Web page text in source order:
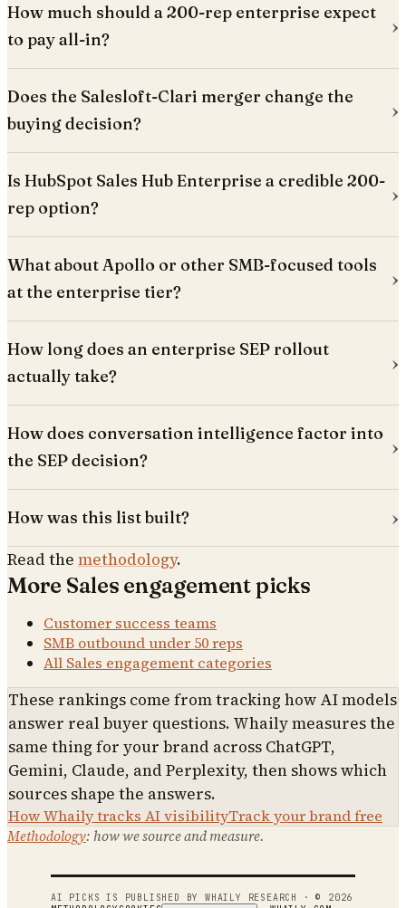
How much should a 200-rep enterprise expect
to pay all-in?
Does the Salesloft-Clari merger change the
buying decision?
Is HubSpot Sales Hub Enterprise a credible 200-
rep option?
What about Apollo or other SMB-focused tools
at the enterprise tier?
How long does an enterprise SEP rollout
actually take?
How does conversation intelligence factor into
the SEP decision?
How was this list built?
Read the methodology.
More Sales engagementpicks
Customer success teams
SMB outbound under 50 reps
All Sales engagement categories
These rankings come from tracking how AI models
answer real buyer questions. Whaily measures the
same thing for your brand across ChatGPT,
Gemini, Claude, and Perplexity, then shows which
sources shape the answers.
How Whaily tracks AI visibilityTrack your brand free
Methodology: how we source and measure.
AI PICKS IS PUBLISHED BY WHAILY RESEARCH · © 2026